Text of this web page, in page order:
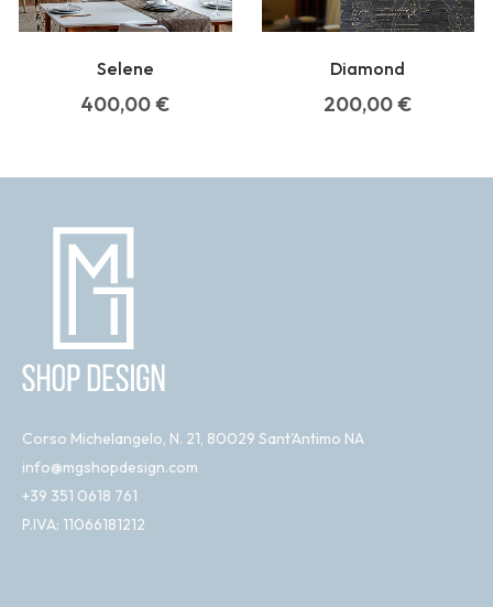
Selene
400,00€
Diamond
200,00€
Corso Michelangelo, N. 21, 80029 Sant'Antimo NA
info@mgshopdesign.com
+39 351 0618 761
P.IVA: 11066181212